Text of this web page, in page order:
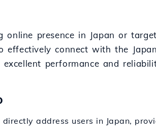
presence in Japan or
connect with the
performance and
address users in Japan,